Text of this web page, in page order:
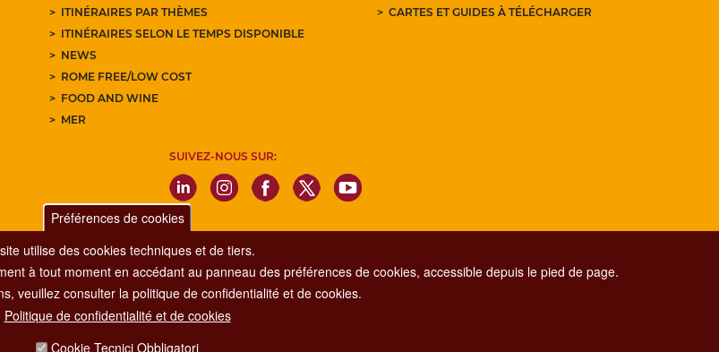
ITINÉRAIRES PAR THÈMES
ITINÉRAIRES SELON LE TEMPS DISPONIBLE
NEWS
ROME FREE/LOW COST
FOOD AND WINE
MER
CARTES ET GUIDES À TÉLÉCHARGER
NEWSLETTER
SUIVEZ-NOUS SUR:
Dipartimento Grandi Eventi, Sport, Turismo e Moda.
Préférences de cookies
utilise des cookies techniques et de tiers.
à tout moment en accédant au panneau des préférences de cookies, accessible depuis le pied de page.
veuillez consulter la politique de confidentialité et de cookies.
Politique de confidentialité et de cookies
Cookie Tecnici Obbligatori